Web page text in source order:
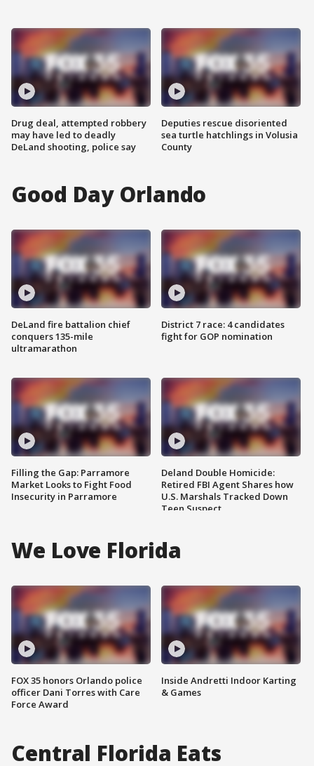
Drug deal, attempted robbery
may have led to deadly
DeLand shooting, police say
Deputies rescue disoriented
sea turtle hatchlings in Volusia
County
Good Day Orlando
DeLand fire battalion chief
conquers 135-mile
ultramarathon
Filling the Gap: Parramore
Market Looks to Fight Food
Insecurity in Parramore
District 7 race: 4 candidates
fight for GOP nomination
Deland Double Homicide:
Retired FBI Agent Shares how
U.S. Marshals Tracked Down
Teen Suspect
We Love Florida
FOX 35 honors Orlando police
officer Dani Torres with Care
Force Award
Inside Andretti Indoor Karting
& Games
Central Florida Eats